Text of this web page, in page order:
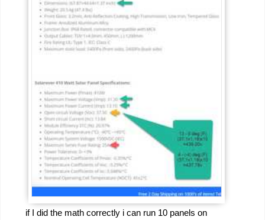
if I did the math correctly i can run 10 panels on